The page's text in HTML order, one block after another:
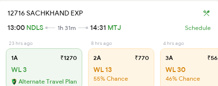
12716 SACHKHAND EXP
13:00 NDLS 1h 31m 14:31 MTJ Schedule
23 hrs ago
1A ₹1270
WL 3
Alternate Travel Plan
8 hrs ago
2A ₹770
WL 13
55% Chance
4 hrs ago
3A
WL 30
46% Chance